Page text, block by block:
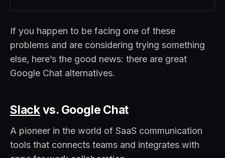
If you happen to be facing one of these
problems and are considering trying something
else, here’s the good news: there are great
Google Chat alternatives.
Slackvs. Google Chat
A pioneer in the world of SaaS communication
tools that connects teams and integrates with